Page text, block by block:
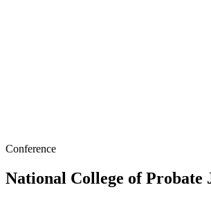
Conference
National College of Probate